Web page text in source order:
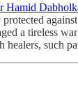
Hamid
a tireless
such